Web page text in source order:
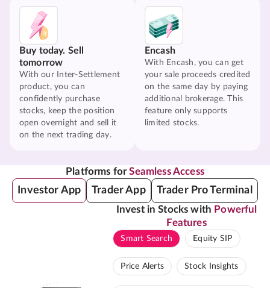
Buy today. Sell
tomorrow
With our Inter-Settlement
product, you can
confidently purchase
stocks, keep the position
open overnight and sell it
on the next trading day.
Encash
With Encash, you can get
your sale proceeds credited
on the same day by paying
additional brokerage. This
feature only supports
limited stocks.
Platforms forSeamless Access
Investor App Trader App Trader Pro Terminal
Invest in Stocks with Powerful
Features
Smart Search Equity SIP
Price Alerts Stock Insights